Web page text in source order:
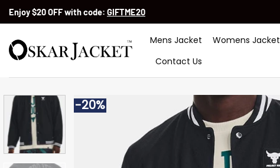
SkipEnjoy $20 OFF with code: GIFTME20
Mens Jacket Womens Jacket
Contact Us
-20%